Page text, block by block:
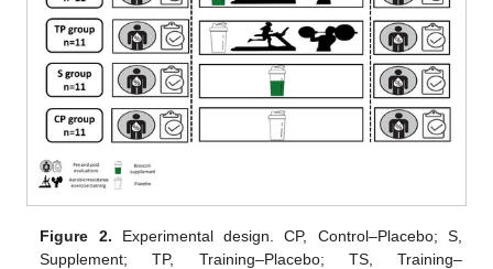
Figure 2. Experimental design. CP, Control–Placebo; S,
Supplement; TP, Training–Placebo; TS, Training–